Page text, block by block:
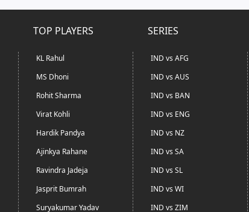
TOP PLAYERS
KL Rahul
MS Dhoni
Rohit Sharma
Virat Kohli
Hardik Pandya
Ajinkya Rahane
Ravindra Jadeja
Jasprit Bumrah
Suryakumar Yadav
SERIES
IND vs AFG
IND vs AUS
IND vs BAN
IND vs ENG
IND vs NZ
IND vs SA
IND vs SL
IND vs WI
IND vs ZIM